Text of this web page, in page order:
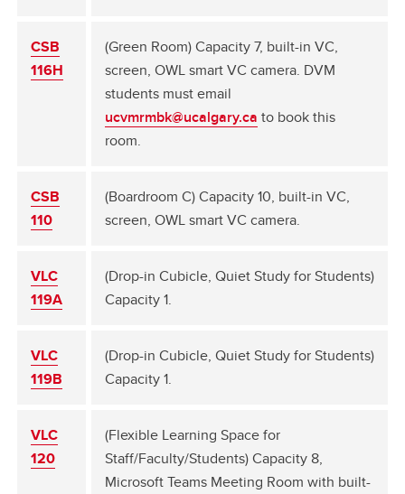
CSB
116H
(Green Room) Capacity 7, built-in VC,
screen, OWL smart VC camera. DVM
students must email
ucvmrmbk@ucalgary.ca to book this
room.
CSB
110
(Boardroom C) Capacity 10, built-in VC,
screen, OWL smart VC camera.
VLC
119A
(Drop-in Cubicle, Quiet Study for Students)
Capacity 1.
VLC
119B
(Drop-in Cubicle, Quiet Study for Students)
Capacity 1.
VLC
120
(Flexible Learning Space for
Staff/Faculty/Students) Capacity 8,
Microsoft Teams Meeting Room with built-